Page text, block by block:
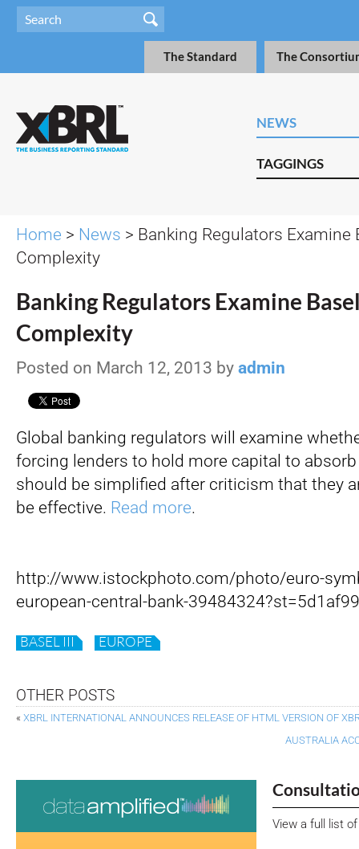
The Standard The
NEWS
TAGGINGS
Home > News > Banking Regulators Examine
Complexity
Banking Regulators Examine
Complexity
Posted on March 12, 2013 by admin
Global banking regulators will examine
forcing lenders to hold more capital to
should be simplified after criticism that they
be effective. Read more.
http://www.istockphoto.com/photo/euro-
european-central-bank-
BASEL III EUROPE
OTHER POSTS
« XBRL INTERNATIONAL ANNOUNCES RELEASE OF HTML VERSION OF
AUSTRALIA
View a full list